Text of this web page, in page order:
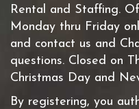
Rental and Staffing.
Monday thru Friday
and contact us and
questions. Closed on
Christmas Day and
By registering, you